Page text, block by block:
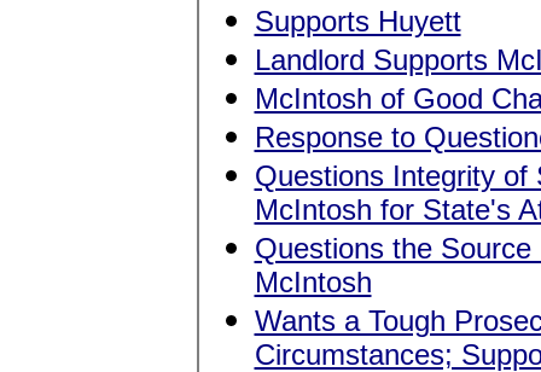
Supports Huyett
Landlord Supports
McIntosh of Good
Response to
Questions Integrity of
McIntosh for State's
Questions the
McIntosh
Wants a Tough
Circumstances;